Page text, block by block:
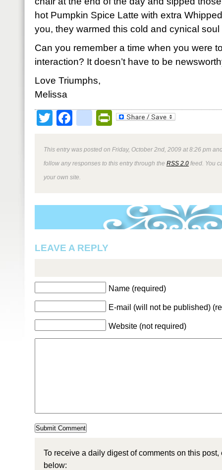
hot Pumpkin Spice Latte with extra
you, they warmed this cold and cynical soul
Can you remember a time when you were
interaction? It doesn’t have to be
Love Triumphs,
Melissa
TwitterFacebookPrintFriendly
This entry was posted on Friday, October 2nd, 2009 at 8:26 pm
follow any responses to this entry through the RSS 2.0 feed. You
your own site.
LEAVE A REPLY
Name (required)
E-mail (will not be published)
Website (not required)
To receive a daily digest of comments on this
below: